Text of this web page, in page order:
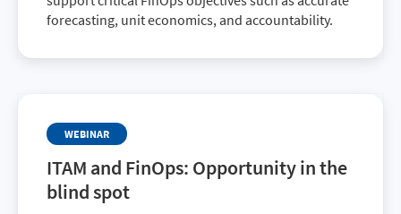
forecasting, unit economics, and accountability.
WEBINAR
ITAM and FinOps: Opportunity in the
blind spot